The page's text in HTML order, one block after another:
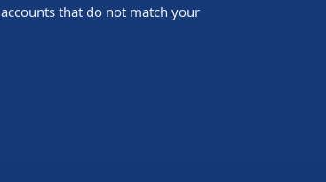
that do not match your